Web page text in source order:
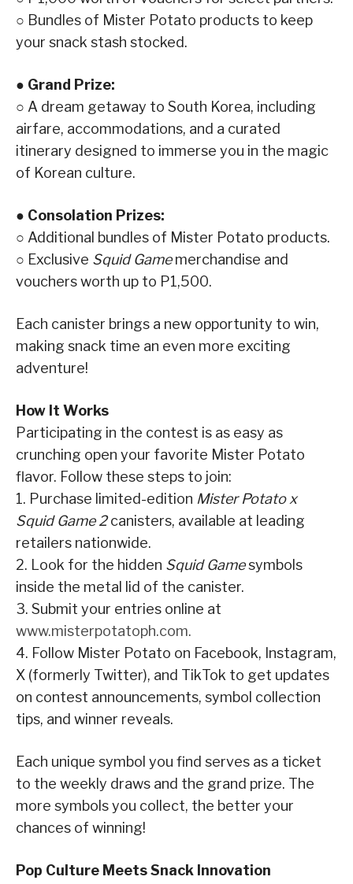
○ Bundles of Mister Potato products to keep
your snack stash stocked.
● Grand Prize:
○ A dream getaway to South Korea, including
airfare, accommodations, and a curated
itinerary designed to immerse you in the magic
of Korean culture.
● Consolation Prizes:
○ Additional bundles of Mister Potato products.
○ Exclusive Squid Gamemerchandise and
vouchers worth up to P1,500.
Each canister brings a new opportunity to win,
making snack time an even more exciting
adventure!
How It Works
Participating in the contest is as easy as
crunching open your favorite Mister Potato
flavor. Follow these steps to join:
1. Purchase limited-edition Mister Potato x
Squid Game 2canisters, available at leading
retailers nationwide.
2. Look for the hidden Squid Gamesymbols
inside the metal lid of the canister.
3. Submit your entries online at
www.misterpotatoph.com.
4. Follow Mister Potato on Facebook, Instagram,
X (formerly Twitter), and TikTok to get updates
on contest announcements, symbol collection
tips, and winner reveals.
Each unique symbol you find serves as a ticket
to the weekly draws and the grand prize. The
more symbols you collect, the better your
chances of winning!
Pop Culture Meets Snack Innovation